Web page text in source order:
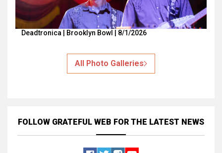
Deadtronica | Brooklyn Bowl | 8/1/2026
All Photo Galleries
FOLLOW GRATEFUL WEB FOR THE LATEST NEWS